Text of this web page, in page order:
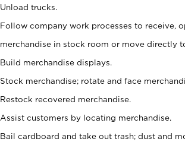
Unload trucks.
Follow company work processes to receive,
merchandise in stock room or move directly
Build merchandise displays.
Stock merchandise; rotate and face
Restock recovered merchandise.
Assist customers by locating merchandise.
Bail cardboard and take out trash; dust and